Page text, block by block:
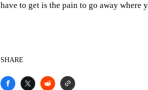
have to get is the pain to go away where
SHARE